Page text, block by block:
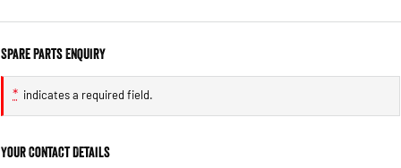
Spare Parts Enquiry
* indicates a required field.
Your Contact Details